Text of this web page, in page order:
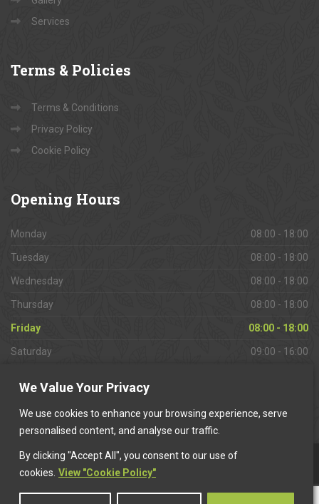
We Value Your Privacy
We use cookies to enhance your browsing experience, serve
personalised content, and analyse our traffic.
By clicking "Accept All", you consent to our use of
cookies. View "Cookie Policy"
Services
Terms & Policies
Terms & Conditions
Privacy Policy
Cookie Policy
Opening Hours
Monday 08:00 - 18:00
Tuesday 08:00 - 18:00
Wednesday 08:00 - 18:00
Thursday 08:00 - 18:00
Friday 08:00 - 18:00
Saturday 09:00 - 16:00
This website is owned & operated by